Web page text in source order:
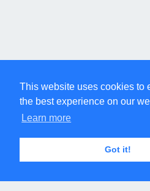
This website uses cookies to
the best experience on our
Learn more
Got it!